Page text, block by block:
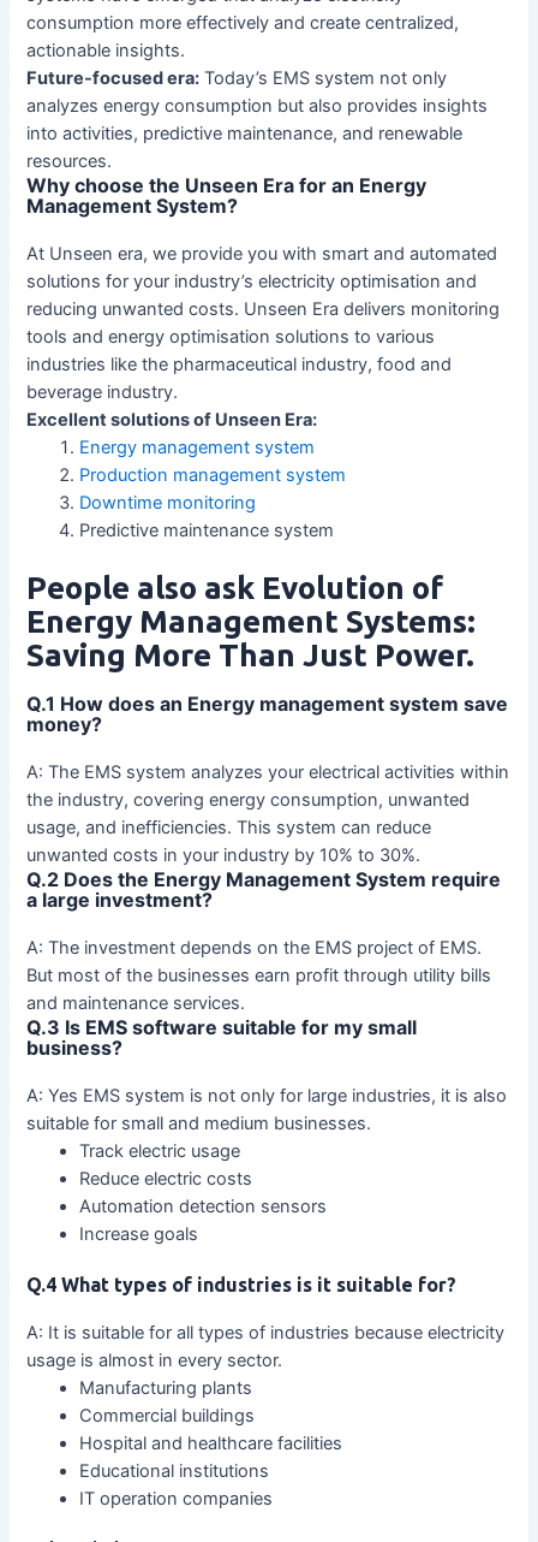
consumption more effectively and create centralized,
actionable insights.
Future-focused era: Today’s EMS system not only
analyzes energy consumption but also provides insights
into activities, predictive maintenance, and renewable
resources.
Why choose the Unseen Era for an Energy
Management System?
At Unseen era, we provide you with smart and automated
solutions for your industry’s electricity optimisation and
reducing unwanted costs. Unseen Era delivers monitoring
tools and energy optimisation solutions to various
industries like the pharmaceutical industry, food and
beverage industry.
Excellent solutions of Unseen Era:
Energy management system
Production management system
Downtime monitoring
Predictive maintenance system
People also ask Evolution of
Energy Management Systems:
Saving More Than Just Power.
Q.1 How does an Energy management system save
money?
A: The EMS system analyzes your electrical activities within
the industry, covering energy consumption, unwanted
usage, and inefficiencies. This system can reduce
unwanted costs in your industry by 10% to 30%.
Q.2 Does the Energy Management System require
a large investment?
A: The investment depends on the EMS project of EMS.
But most of the businesses earn profit through utility bills
and maintenance services.
Q.3 Is EMS software suitable for my small
business?
A: Yes EMS system is not only for large industries, it is also
suitable for small and medium businesses.
Track electric usage
Reduce electric costs
Automation detection sensors
Increase goals
Q.4 What types of industries is it suitable for?
A: It is suitable for all types of industries because electricity
usage is almost in every sector.
Manufacturing plants
Commercial buildings
Hospital and healthcare facilities
Educational institutions
IT operation companies